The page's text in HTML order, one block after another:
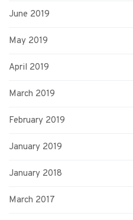
June 2019
May 2019
April 2019
March 2019
February 2019
January 2019
January 2018
March 2017